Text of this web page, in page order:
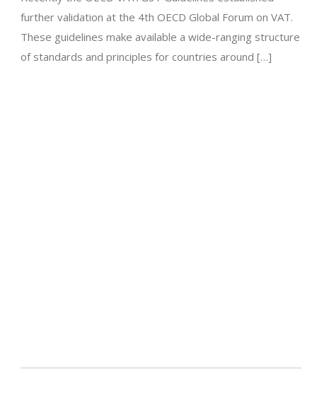
further validation at the 4th OECD Global Forum on VAT.
These guidelines make available a wide-ranging structure
of standards and principles for countries around […]